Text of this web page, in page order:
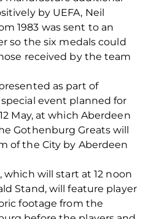
by UEFA, Neil
1983 was sent to an
so the six medals could
received by the team
as part of
event planned for
May, at which Aberdeen
Gothenburg Greats will
of the City by Aberdeen
will start at 12 noon
Stand, will feature player
footage from the